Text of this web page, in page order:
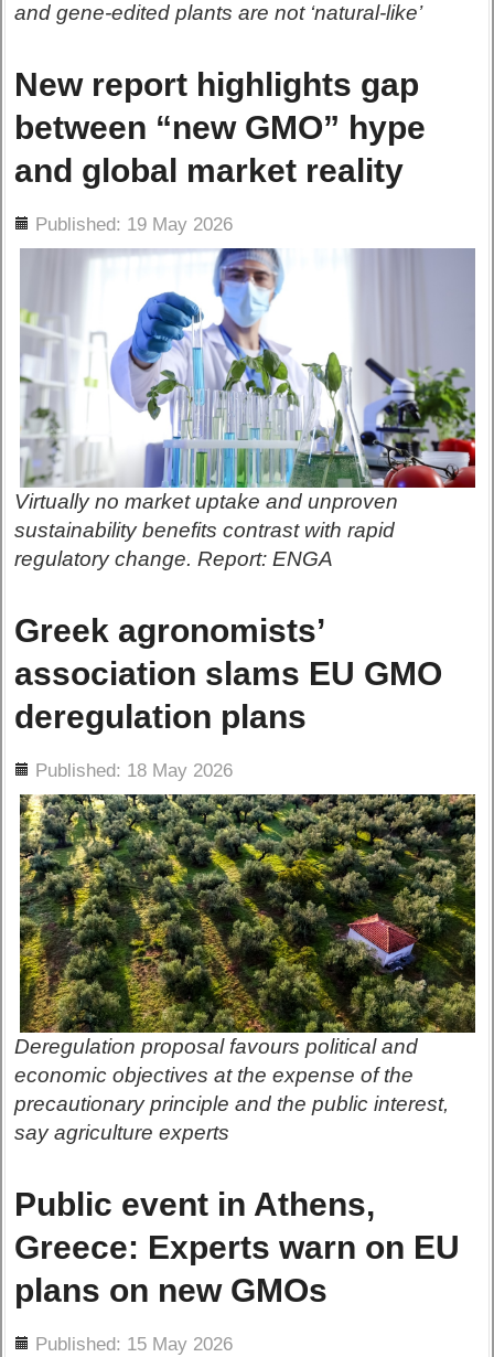
and gene-edited plants are not ‘natural-like’
New report highlights gap
between “new GMO” hype
and global market reality
Published: 19 May 2026
Virtually no market uptake and unproven
sustainability benefits contrast with rapid
regulatory change. Report: ENGA
Greek agronomists’
association slams EU GMO
deregulation plans
Published: 18 May 2026
Deregulation proposal favours political and
economic objectives at the expense of the
precautionary principle and the public interest,
say agriculture experts
Public event in Athens,
Greece: Experts warn on EU
plans on new GMOs
Published: 15 May 2026